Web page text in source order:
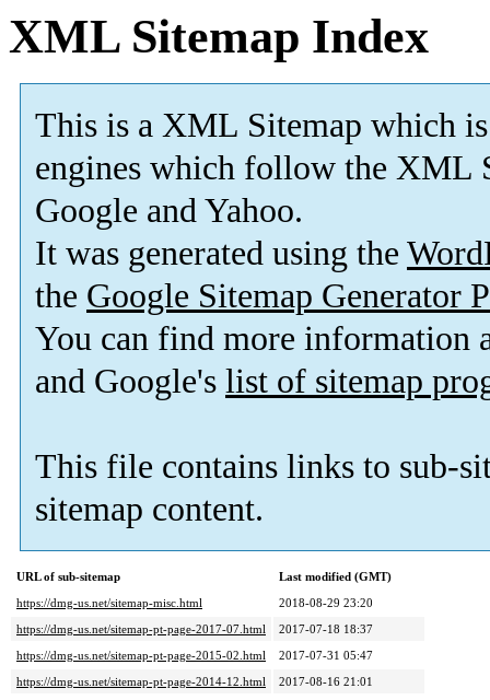
XML Sitemap Index
This is a XML Sitemap which is
engines which follow the XML
Google and Yahoo.
It was generated using the
the Google Sitemap Generator
You can find more information
and Google's list of sitemap
This file contains links to sub-
sitemap content.
URL of sub-sitemap
Last modified (GMT)
https://dmg-us.net/sitemap-misc.html
2018-08-29 23:20
https://dmg-us.net/sitemap-pt-page-2017-07.html
2017-07-18 18:37
https://dmg-us.net/sitemap-pt-page-2015-02.html
2017-07-31 05:47
https://dmg-us.net/sitemap-pt-page-2014-12.html
2017-08-16 21:01